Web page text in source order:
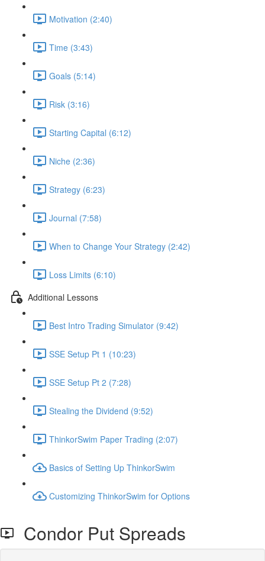
Motivation (2:40)
Time (3:43)
Goals (5:14)
Risk (3:16)
Starting Capital (6:12)
Niche (2:36)
Strategy (6:23)
Journal (7:58)
When to Change Your Strategy (2:42)
Loss Limits (6:10)
Additional Lessons
Best Intro Trading Simulator (9:42)
SSE Setup Pt 1 (10:23)
SSE Setup Pt 2 (7:28)
Stealing the Dividend (9:52)
ThinkorSwim Paper Trading (2:07)
Basics of Setting Up ThinkorSwim
Customizing ThinkorSwim for Options
Condor Put Spreads